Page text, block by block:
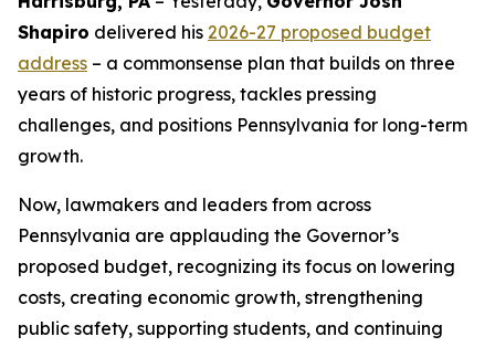
Shapiro delivered his 2026-27 proposed budget
address – a commonsense plan that builds on three
years of historic progress, tackles pressing
challenges, and positions Pennsylvania for long-term
growth.
Now, lawmakers and leaders from across
Pennsylvania are applauding the Governor’s
proposed budget, recognizing its focus on lowering
costs, creating economic growth, strengthening
public safety, supporting students, and continuing